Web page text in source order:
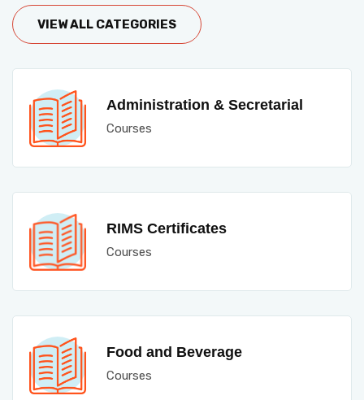
VIEW ALL CATEGORIES
Administration & Secretarial
Courses
RIMS Certificates
Courses
Food and Beverage
Courses